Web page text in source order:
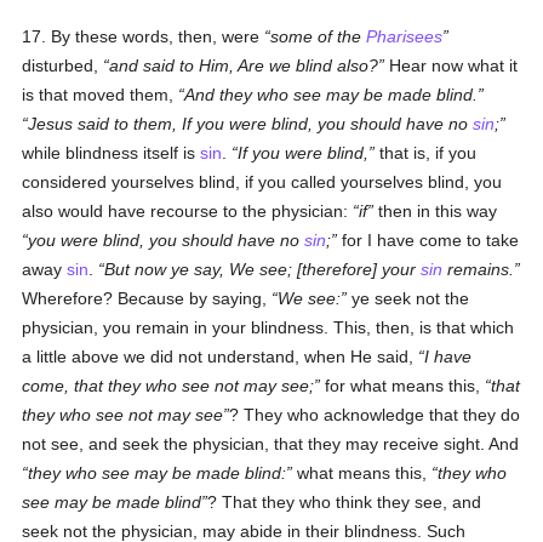
17. By these words, then, were some of thePharisees
disturbed,
and said to Him, Are we blind also?
Hear now what it
is that moved them,
And they who see may be made blind.
Jesus said to them, If you were blind, you should have nosin;
while blindness itself issin If you were blind,
that is, if you
considered yourselves blind, if you called yourselves blind, you
also would have recourse to the physician:
if then in this way
you were blind, you should have nosin; for I have come to take
awaysin But now ye say, We see; [therefore] yoursin remains.
Wherefore? Because by saying,
We see: ye seek not the
physician, you remain in your blindness. This, then, is that which
a little above we did not understand, when He said,
I have
come, that they who see not may see; for what means this,
that
they who see not may see ? They who acknowledge that they do
not see, and seek the physician, that they may receive sight. And
they who see may be made blind: what means this,
they who
see may be made blind ? That they who think they see, and
seek not the physician, may abide in their blindness. Such